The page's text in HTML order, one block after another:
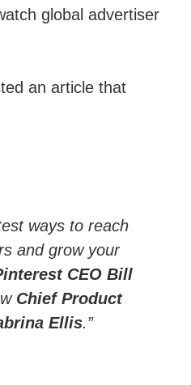
global advertiser
an article that
ways to reach
and grow your
CEO Bill
Chief Product
Ellis.”